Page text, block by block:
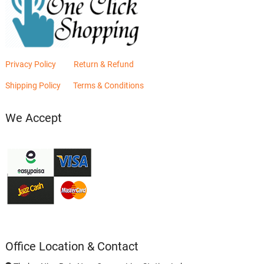
Privacy Policy Return & Refund
Shipping Policy Terms & Conditions
We Accept
Office Location & Contact